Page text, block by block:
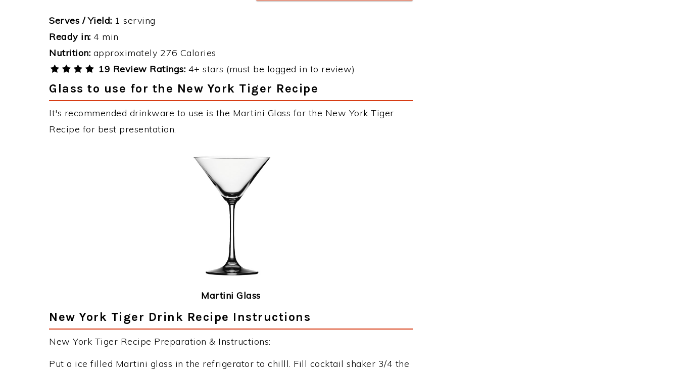
Serves / Yield: 1 serving
Ready in: 4 min
Nutrition: approximately 276 Calories
19 Review Ratings: 4+ stars (must be logged in to review)
Glass to use for the New York Tiger Recipe
It's recommended drinkware to use is the Martini Glass for the New York Tiger
Recipe for best presentation.
Martini Glass
New York Tiger Drink Recipe Instructions
New York Tiger Recipe Preparation & Instructions:
Put a ice filled Martini glass in the refrigerator to chilll. Fill cocktail shaker 3/4 the